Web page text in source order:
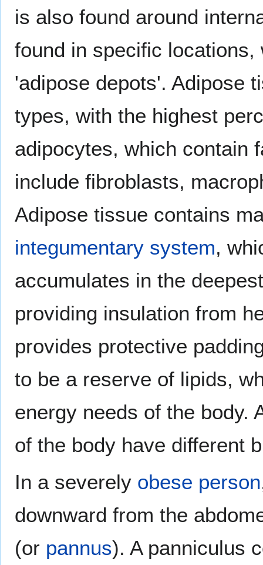
is also found around
found in specific
'adipose depots'. Adipose
types, with the highest
adipocytes, which contain
include fibroblasts,
Adipose tissue contains
integumentary system,
accumulates in the
providing insulation from
provides protective
to be a reserve of lipids,
energy needs of the body.
of the body have different
In a severely obese person
downward from the
(or pannus). A panniculus